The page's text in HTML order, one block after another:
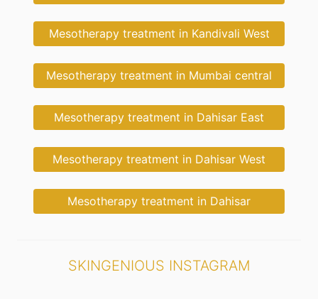
Mesotherapy treatment in Kandivali West
Mesotherapy treatment in Mumbai central
Mesotherapy treatment in Dahisar East
Mesotherapy treatment in Dahisar West
Mesotherapy treatment in Dahisar
SKINGENIOUS INSTAGRAM